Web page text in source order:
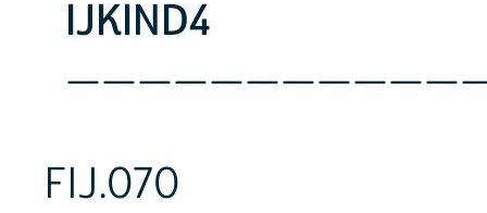
IJKIND4
FIJ.070